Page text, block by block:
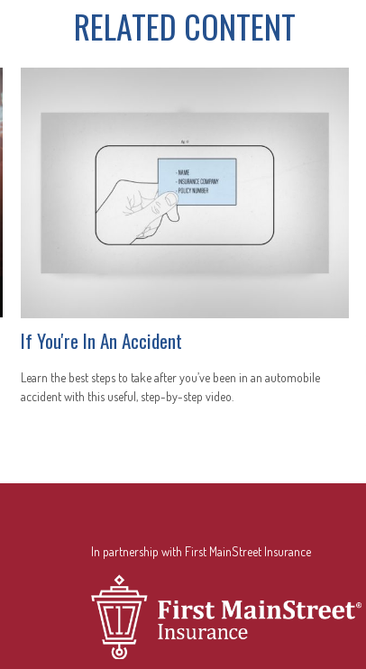
RELATED CONTENT
If You're In An Accident
Learn the best steps to take after you’ve been in an automobile
accident with this useful, step-by-step video.
In partnership with First MainStreet Insurance